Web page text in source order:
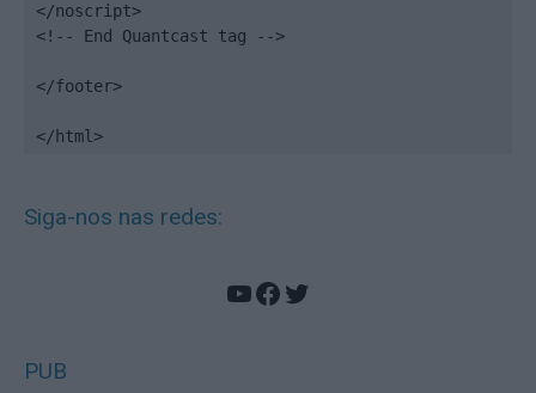
</noscript>
<!-- End Quantcast tag -->
</footer>
</html>
Siga-nos nas redes:
YouTube
Facebook
Twitter
PUB